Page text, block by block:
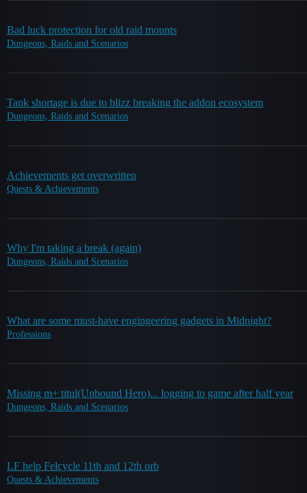
Bad luck protection for old raid mounts
Dungeons, Raids and Scenarios
Tank shortage is due to blizz breaking the addon ecosystem
Dungeons, Raids and Scenarios
Achievements get overwritten
Quests & Achievements
Why I'm taking a break (again)
Dungeons, Raids and Scenarios
What are some must-have engingeering gadgets in Midnight?
Professions
Missing m+ titul(Unbound Hero)... logging to game after half year
Dungeons, Raids and Scenarios
LF help Felcycle 11th and 12th orb
Quests & Achievements